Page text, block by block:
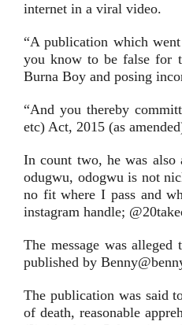
internet in a viral video.
“A publication which
you know to be false for
Burna Boy and posing
“And you thereby
etc) Act, 2015 (as
In count two, he was also
odugwu, odogwu is not
no fit where I pass and
instagram handle;
The message was
published by
The publication was said
of death, reasonable